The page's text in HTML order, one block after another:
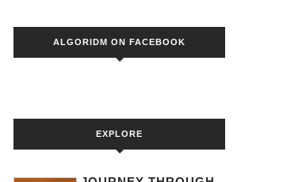
ALGORIDM ON FACEBOOK
EXPLORE